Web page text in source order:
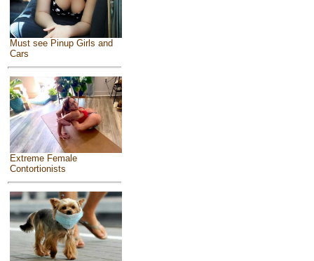
Must see Pinup Girls and
Cars
Extreme Female
Contortionists